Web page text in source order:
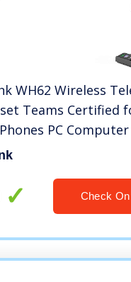
WH62 Wireless
Teams Certified
PC
DUAL, for Microsoft
Check